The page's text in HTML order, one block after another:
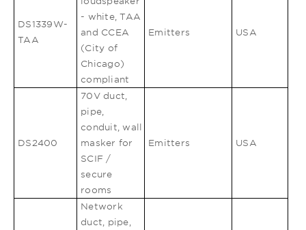
DS1339W-
TAA
- white, TAA
and CCEA
(City of
Chicago)
compliant
Emitters USA
DS2400
70V duct,
pipe,
conduit, wall
masker for
SCIF /
secure
rooms
Emitters USA
Network
duct, pipe,